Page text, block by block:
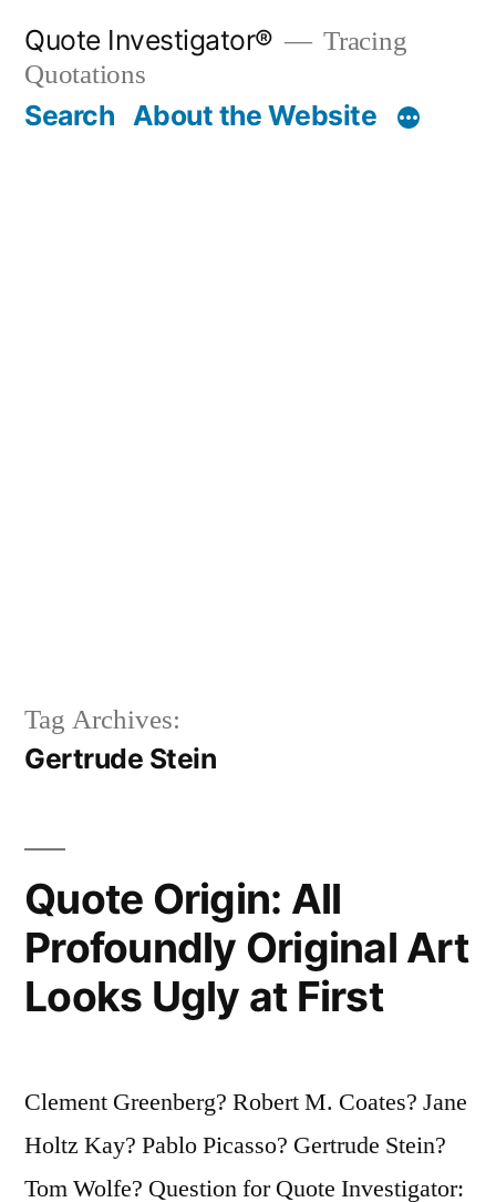
content
Quote Investigator®
Tracing
Quotations
Search About the Website
Tag Archives:
Gertrude Stein
Quote Origin: All
Profoundly Original Art
Looks Ugly at First
Clement Greenberg? Robert M. Coates? Jane
Holtz Kay? Pablo Picasso? Gertrude Stein?
Tom Wolfe? Question for Quote Investigator: